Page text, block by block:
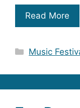
Read More
Categories
Music